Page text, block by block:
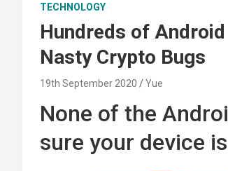
TECHNOLOGY
Hundreds of
Nasty Crypto Bugs
19th September 2020 Yue
None of the
sure your device